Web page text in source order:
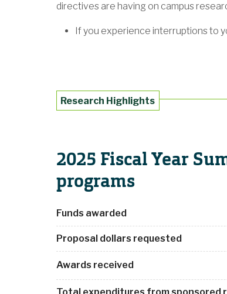
directives are having on campus
If you experience interruptions to
Research Highlights
2025 Fiscal Year
programs
Funds awarded
Proposal dollars requested
Awards received